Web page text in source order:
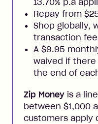
Repay from
Shop globally,
transaction
A $9.95
waived if there
the end of
Zip Money is a
between $1,000
customers apply